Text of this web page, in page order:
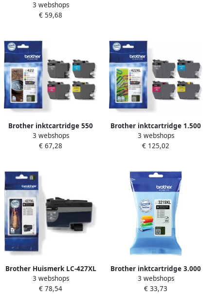
pagina&apos;s OEM LC-
521VAL 4 kleuren
3 webshops
€ 59,68
Brother inktcartridge 550
pagina&apos;s OEM LC-
422VAL 4 kleuren
3 webshops
€ 67,28
Brother inktcartridge 1.500
3.000 pagina&apos;s OEM
LC-422XLVAL 4 kleuren
3 webshops
€ 125,02
Brother Huismerk LC-427XL
Inktcartridges Multipack
(zwart + 3 kleuren)
3 webshops
€ 78,54
Brother inktcartridge 3.000
pagina&apos;s OEM LC-
3219BK zwart
3 webshops
€ 33,73